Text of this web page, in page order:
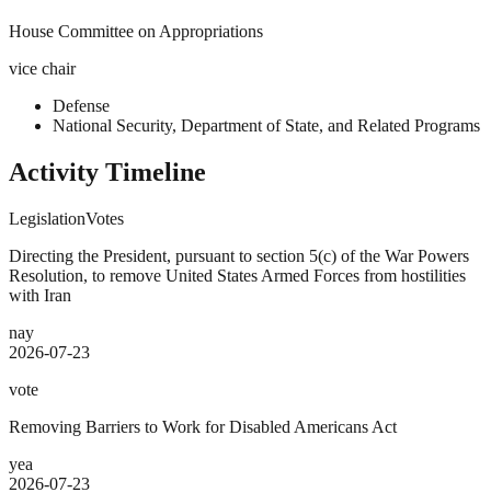
House Committee on Appropriations
vice chair
Defense
National Security, Department of State, and Related Programs
Activity Timeline
LegislationVotes
Directing the President, pursuant to section 5(c) of the War Powers
Resolution, to remove United States Armed Forces from hostilities
with Iran
nay
2026-07-23
vote
Removing Barriers to Work for Disabled Americans Act
yea
2026-07-23